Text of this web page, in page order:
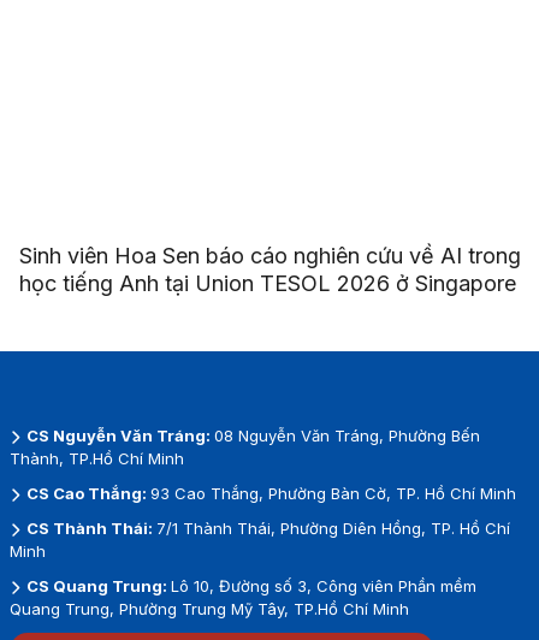
Sinh viên Hoa Sen báo cáo nghiên cứu về AI trong
học tiếng Anh tại Union TESOL 2026 ở Singapore
CS Nguyễn Văn Tráng: 08 Nguyễn Văn Tráng, Phường Bến
Thành, TP.Hồ Chí Minh
CS Cao Thắng: 93 Cao Thắng, Phường Bàn Cờ, TP. Hồ Chí Minh
CS Thành Thái: 7/1 Thành Thái, Phường Diên Hồng, TP. Hồ Chí
Minh
CS Quang Trung: Lô 10, Đường số 3, Công viên Phần mềm
Quang Trung, Phường Trung Mỹ Tây, TP.Hồ Chí Minh